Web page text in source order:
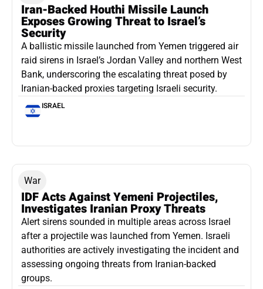
Iran-Backed Houthi Missile Launch
Exposes Growing Threat to Israel’s
Security
A ballistic missile launched from Yemen triggered air
raid sirens in Israel’s Jordan Valley and northern West
Bank, underscoring the escalating threat posed by
Iranian-backed proxies targeting Israeli security.
ISRAEL
War
IDF Acts Against Yemeni Projectiles,
Investigates Iranian Proxy Threats
Alert sirens sounded in multiple areas across Israel
after a projectile was launched from Yemen. Israeli
authorities are actively investigating the incident and
assessing ongoing threats from Iranian-backed
groups.